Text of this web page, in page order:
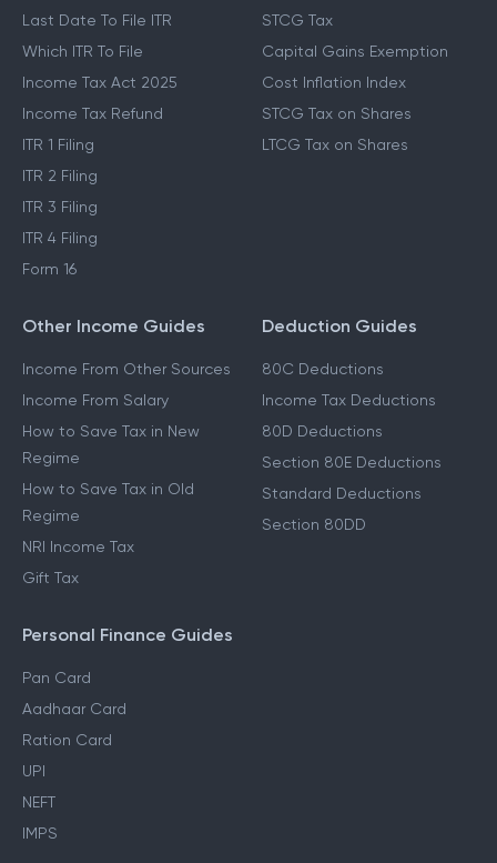
Last Date To File ITR
Which ITR To File
Income Tax Act 2025
Income Tax Refund
ITR 1 Filing
ITR 2 Filing
ITR 3 Filing
ITR 4 Filing
Form 16
STCG Tax
Capital Gains Exemption
Cost Inflation Index
STCG Tax on Shares
LTCG Tax on Shares
Other Income Guides
Income From Other Sources
Income From Salary
How to Save Tax in New
Regime
How to Save Tax in Old
Regime
NRI Income Tax
Gift Tax
Deduction Guides
80C Deductions
Income Tax Deductions
80D Deductions
Section 80E Deductions
Standard Deductions
Section 80DD
Personal Finance Guides
Pan Card
Aadhaar Card
Ration Card
UPI
NEFT
IMPS